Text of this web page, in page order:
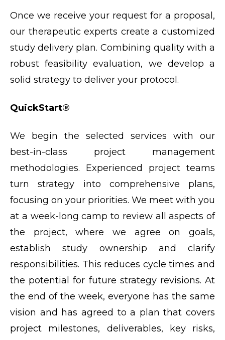
Once we receive your request for a proposal,
our therapeutic experts create a customized
study delivery plan. Combining quality with a
robust feasibility evaluation, we develop a
solid strategy to deliver your protocol.
QuickStart®
We begin the selected services with our
best-in-class project management
methodologies. Experienced project teams
turn strategy into comprehensive plans,
focusing on your priorities. We meet with you
at a week-long camp to review all aspects of
the project, where we agree on goals,
establish study ownership and clarify
responsibilities. This reduces cycle times and
the potential for future strategy revisions. At
the end of the week, everyone has the same
vision and has agreed to a plan that covers
project milestones, deliverables, key risks,